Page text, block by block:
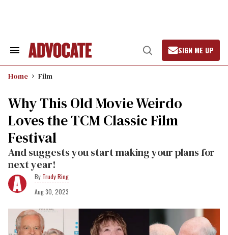
Search
Navigation
Open
Search
SIGN ME UP
Home Film
Why This Old Movie Weirdo
Loves the TCM Classic Film
Festival
And suggests you start making your plans for
next year!
Trudy Ring
Aug 30, 2023